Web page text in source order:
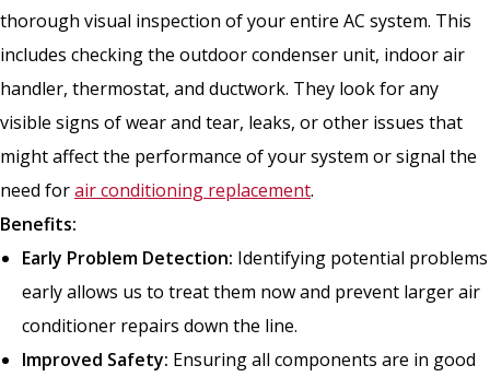
thorough visual inspection of your entire AC system. This
includes checking the outdoor condenser unit, indoor air
handler, thermostat, and ductwork. They look for any
visible signs of wear and tear, leaks, or other issues that
might affect the performance of your system or signal the
need forair conditioning replacement.
Benefits:
Early Problem Detection: Identifying potential problems
early allows us to treat them now and prevent larger air
conditioner repairs down the line.
Improved Safety: Ensuring all components are in good